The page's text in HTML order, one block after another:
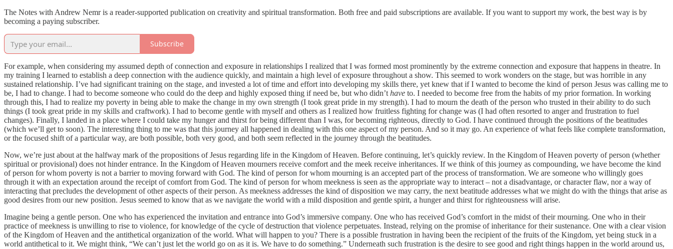
The Notes with Andrew Nemr is a reader-supported publication on creativity and spiritual transformation. Both free and paid subscriptions are available. If you want to support my work, the best way is by
becoming a paying subscriber.
Subscribe
For example, when considering my assumed depth of connection and exposure in relationships I realized that I was formed most prominently by the extreme connection and exposure that happens in theatre. In
my training I learned to establish a deep connection with the audience quickly, and maintain a high level of exposure throughout a show. This seemed to work wonders on the stage, but was horrible in any
sustained relationship. I’ve had significant training on the stage, and invested a lot of time and effort into developing my skills there, yet knew that if I wanted to become the kind of person Jesus was calling me to
be, I had to change. I had to become someone who could do the deep and highly exposed thing if need be, but who didn’t have to. I needed to become free from the habits of my prior formation. In working
through this, I had to realize my poverty in being able to make the change in my own strength (I took great pride in my strength). I had to mourn the death of the person who trusted in their ability to do such
things (I took great pride in my skills and craftwork). I had to become gentle with myself and others as I realized how fruitless fighting for change was (I had often resorted to anger and frustration to fuel
changes). Finally, I landed in a place where I could take my hunger and thirst for being different than I was, for becoming righteous, directly to God. I have continued through the positions of the beatitudes
(which we’ll get to soon). The interesting thing to me was that this journey all happened in dealing with this one aspect of my person. And so it may go. An experience of what feels like complete transformation,
or the focused shift of a particular way, are both possible, both very good, and both seem reflected in the journey through the beatitudes.
Now, we’re just about at the halfway mark of the propositions of Jesus regarding life in the Kingdom of Heaven. Before continuing, let’s quickly review. In the Kingdom of Heaven poverty of person (whether
spiritual or provisional) does not hinder entrance. In the Kingdom of Heaven mourners receive comfort and the meek receive inheritances. If we think of this journey as compounding, we have become the kind
of person for whom poverty is not a barrier to moving forward with God. The kind of person for whom mourning is an accepted part of the process of transformation. We are someone who willingly goes
through it with an expectation around the receipt of comfort from God. The kind of person for whom meekness is seen as the appropriate way to interact – not a disadvantage, or character flaw, nor a way of
interacting that precludes the development of other aspects of their person. As meekness addresses the kind of disposition we may carry, the next beatitude addresses what we might do with the things that arise as
good desires from our new position. Jesus seemed to know that as we navigate the world with a mild disposition and gentle spirit, a hunger and thirst for righteousness will arise.
Imagine being a gentle person. One who has experienced the invitation and entrance into God’s immersive company. One who has received God’s comfort in the midst of their mourning. One who in their
practice of meekness is unwilling to rise to violence, for knowledge of the cycle of destruction that violence perpetuates. Instead, relying on the promise of inheritance for their sustenance. One with a clear vision
of the Kingdom of Heaven and the antithetical organization of the world. What will happen to you? There is a possible frustration in having been the recipient of the fruits of the Kingdom, yet being stuck in a
world antithetical to it. We might think, “We can’t just let the world go on as it is. We have to do something.” Underneath such frustration is the desire to see good and right things happen in the world around us,